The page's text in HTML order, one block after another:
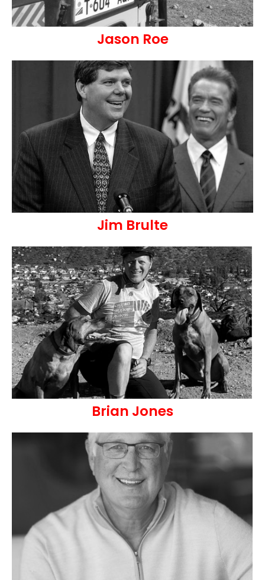
Jason Roe
Jim Brulte
Brian Jones